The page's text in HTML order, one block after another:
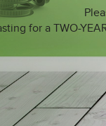
for a TWO-